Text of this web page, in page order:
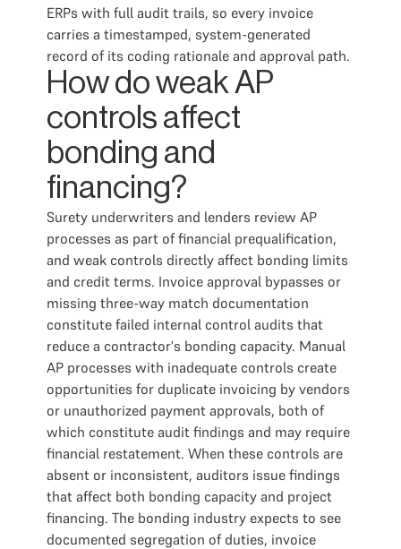
ERPs with full audit trails, so every invoice
carries a timestamped, system-generated
record of its coding rationale and approval path.
How do weak AP
controls affect
bonding and
financing?
Surety underwriters and lenders review AP
processes as part of financial prequalification,
and weak controls directly affect bonding limits
and credit terms. Invoice approval bypasses or
missing three-way match documentation
constitute failed internal control audits that
reduce a contractor's bonding capacity. Manual
AP processes with inadequate controls create
opportunities for duplicate invoicing by vendors
or unauthorized payment approvals, both of
which constitute audit findings and may require
financial restatement. When these controls are
absent or inconsistent, auditors issue findings
that affect both bonding capacity and project
financing. The bonding industry expects to see
documented segregation of duties, invoice